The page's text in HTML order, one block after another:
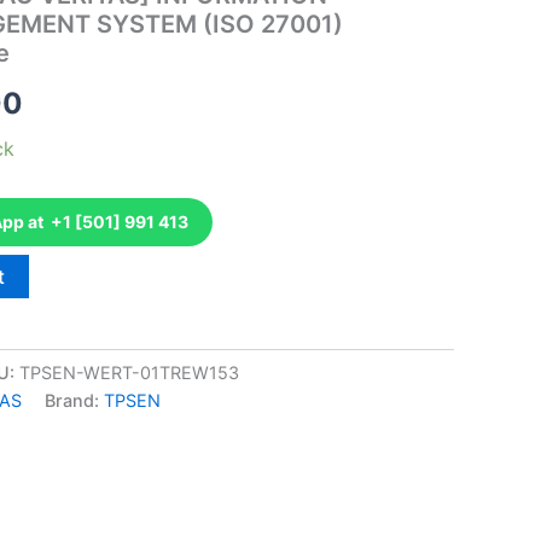
SYSTEM (ISO 27001)
is:
€110.00.
at +1 [501] 991 413
TPSEN-WERT-01TREW153
Brand: TPSEN